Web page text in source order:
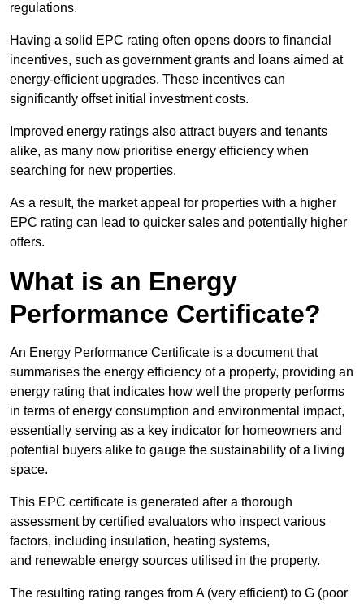
regulations.
Having a solid EPC rating often opens doors to financial
incentives, such as government grants and loans aimed at
energy-efficient upgrades. These incentives can
significantly offset initial investment costs.
Improved energy ratings also attract buyers and tenants
alike, as many now prioritise energy efficiency when
searching for new properties.
As a result, the market appeal for properties with a higher
EPC rating can lead to quicker sales and potentially higher
offers.
What is an Energy
Performance Certificate?
An Energy Performance Certificate is a document that
summarises the energy efficiency of a property, providing an
energy rating that indicates how well the property performs
in terms of energy consumption and environmental impact,
essentially serving as a key indicator for homeowners and
potential buyers alike to gauge the sustainability of a living
space.
This EPC certificate is generated after a thorough
assessment by certified evaluators who inspect various
factors, including insulation, heating systems,
and renewable energy sources utilised in the property.
The resulting rating ranges from A (very efficient) to G (poor